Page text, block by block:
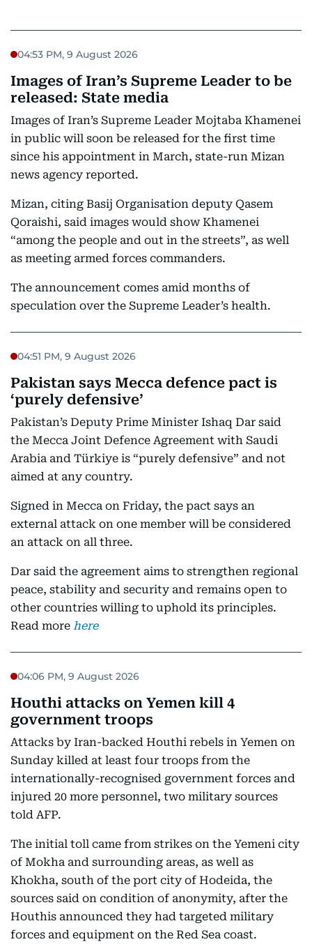
04:53 PM, 9 August 2026
Images of Iran’s Supreme Leader to be
released: State media
Images of Iran’s Supreme Leader Mojtaba Khamenei
in public will soon be released for the first time
since his appointment in March, state-run Mizan
news agency reported.
Mizan, citing Basij Organisation deputy Qasem
Qoraishi, said images would show Khamenei
“among the people and out in the streets”, as well
as meeting armed forces commanders.
The announcement comes amid months of
speculation over the Supreme Leader’s health.
04:51 PM, 9 August 2026
Pakistan says Mecca defence pact is
‘purely defensive’
Pakistan’s Deputy Prime Minister Ishaq Dar said
the Mecca Joint Defence Agreement with Saudi
Arabia and Türkiye is “purely defensive” and not
aimed at any country.
Signed in Mecca on Friday, the pact says an
external attack on one member will be considered
an attack on all three.
Dar said the agreement aims to strengthen regional
peace, stability and security and remains open to
other countries willing to uphold its principles.
Read more here
04:06 PM, 9 August 2026
Houthi attacks on Yemen kill 4
government troops
Attacks by Iran-backed Houthi rebels in Yemen on
Sunday killed at least four troops from the
internationally-recognised government forces and
injured 20 more personnel, two military sources
told AFP.
The initial toll came from strikes on the Yemeni city
of Mokha and surrounding areas, as well as
Khokha, south of the port city of Hodeida, the
sources said on condition of anonymity, after the
Houthis announced they had targeted military
forces and equipment on the Red Sea coast.